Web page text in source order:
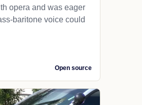
opera and was eager
baritone voice could
Open source